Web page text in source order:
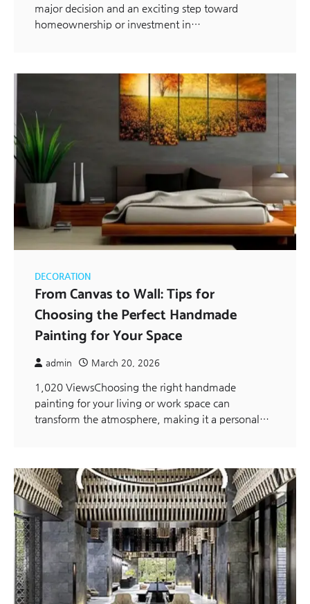
major decision and an exciting step toward
homeownership or investment in…
DECORATION
From Canvas to Wall: Tips for
Choosing the Perfect Handmade
Painting for Your Space
admin March 20, 2026
1,020 ViewsChoosing the right handmade
painting for your living or work space can
transform the atmosphere, making it a personal…